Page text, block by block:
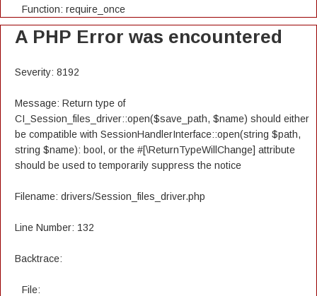
Function: require_once
A PHP Error was encountered
Severity: 8192
Message: Return type of
CI_Session_files_driver::open($save_path, $name) should either
be compatible with SessionHandlerInterface::open(string $path,
string $name): bool, or the #[\ReturnTypeWillChange] attribute
should be used to temporarily suppress the notice
Filename: drivers/Session_files_driver.php
Line Number: 132
Backtrace:
File: